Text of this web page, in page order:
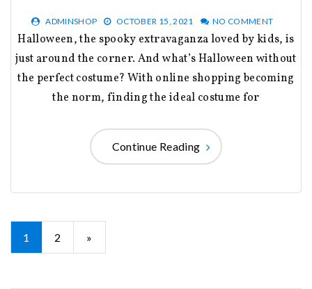
ADMINSHOP OCTOBER 15, 2021 NO COMMENT
Halloween, the spooky extravaganza loved by kids, is
just around the corner. And what’s Halloween without
the perfect costume? With online shopping becoming
the norm, finding the ideal costume for
Continue Reading
Posts
pagination
1 2 »